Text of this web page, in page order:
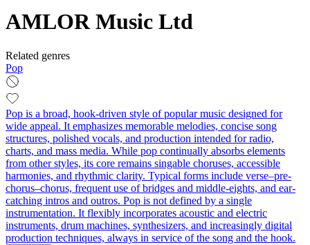
AMLOR Music Ltd
Related genres
Pop
Pop is a broad, hook-driven style of popular music designed for
wide appeal. It emphasizes memorable melodies, concise song
structures, polished vocals, and production intended for radio,
charts, and mass media. While pop continually absorbs elements
from other styles, its core remains singable choruses, accessible
harmonies, and rhythmic clarity. Typical forms include verse–pre-
chorus–chorus, frequent use of bridges and middle-eights, and ear-
catching intros and outros. Pop is not defined by a single
instrumentation. It flexibly incorporates acoustic and electric
instruments, drum machines, synthesizers, and increasingly digital
production techniques, always in service of the song and the hook.